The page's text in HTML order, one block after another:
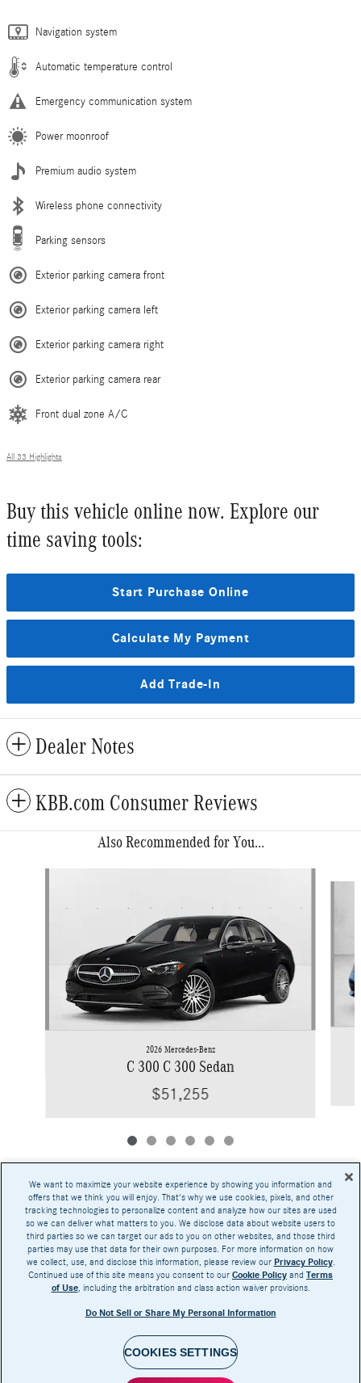
Navigation system
Automatic temperature control
Emergency communication system
Power moonroof
Premium audio system
Wireless phone connectivity
Parking sensors
Exterior parking camera front
Exterior parking camera left
Exterior parking camera right
Exterior parking camera rear
Front dual zone A/C
All 33 Highlights
Buy this vehicle online now. Explore our
time saving tools:
Start Purchase Online
Calculate My Payment
Add Trade-In
Dealer Notes
KBB.com Consumer Reviews
Also Recommended for You...
2026 Mercedes-Benz
C 300 C 300 Sedan
$51,255
Base MSRP excludes transportation and handling charges, destination charges, taxes,
title, registration, preparation and documentary fees, tags, labor and installation charges,
insurance, and optional equipment, products, packages and accessories. Options, model
availability and actual dealer price may vary. See dealer for details, costs and terms.
AMG® and 4MATIC® are registered trademarks of Mercedes-Benz Group AG.
Android Auto™ is a trademark of Google LLC.
harman/kardon® and Logic 7 are registered marks of Harman International Industries,
Burmester® is a registered trademark of Burmester Audiosysteme GmbH, Berlin, Germany
Bluetooth® is a registered mark of Bluetooth SIG, Inc.
We want to maximize your website experience by showing you information and
offers that we think you will enjoy. That's why we use cookies, pixels, and other
tracking technologies to personalize content and analyze how our sites are used
so we can deliver what matters to you. We disclose data about website users to
third parties so we can target our ads to you on other websites, and those third
parties may use that data for their own purposes. For more information on how
we collect, use, and disclose this information, please review our Privacy Policy.
Continued use of this site means you consent to our Cookie Policy and Terms
of Use, including the arbitration and class action waiver provisions.
Do Not Sell or Share My Personal Information
COOKIES SETTINGS